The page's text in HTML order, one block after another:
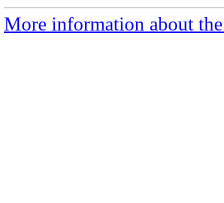
More information about